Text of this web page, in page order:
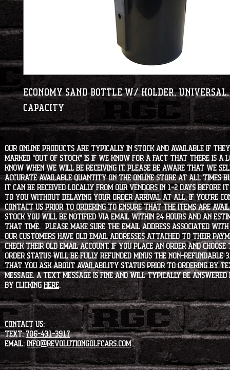
Economy Sand Bottle w/ Holder, Universal,
Capacity
Our online products are typically in stock and available if they
marked "OUT OF STOCK" is if we know for a fact that there
know when we will be receiving it. Please be aware that we
accurate available quantity on the online store at all times
it can be received locally from our vendors in 1-2 days before
to you without delaying your order arrival at all. If you're
contact us prior to ordering to ensure that the items are
stock you will be notified via email within 24 hours and an
that time. Please make sure the email address associated
our customers have old email addresses attached to their
check their old email account. If you place an order and
order status will be fully refunded minus the non-refundable
that you ask about availability status PRIOR to ordering by
message. A text message is fine and will typically be
by clicking HERE.
CONTACT US:
Text:706-431-3917
Email: info@revolutiongolfcars.com